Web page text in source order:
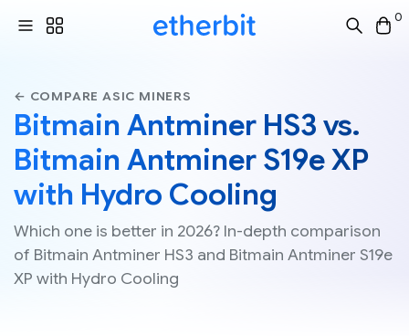
0
← COMPARE ASIC MINERS
Bitmain Antminer HS3 vs.
Bitmain Antminer S19e XP
with Hydro Cooling
Which one is better in 2026? In-depth comparison
of Bitmain Antminer HS3 and Bitmain Antminer S19e
XP with Hydro Cooling